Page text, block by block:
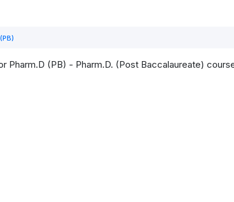
Pharm.D (PB) - Pharm.D. (Post Baccalaureate)